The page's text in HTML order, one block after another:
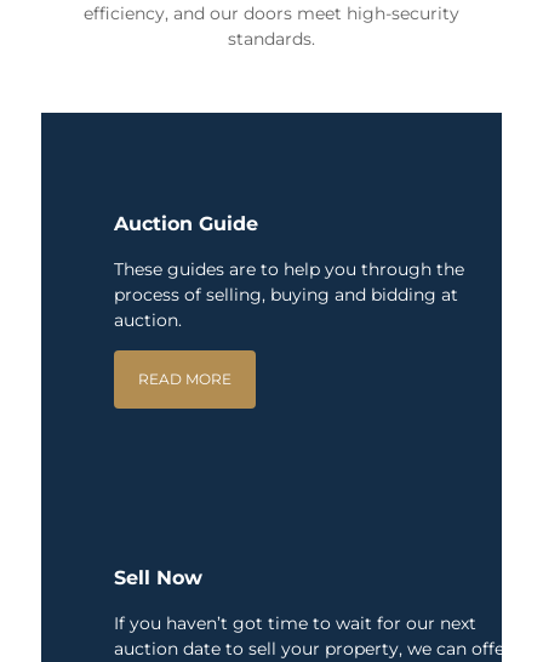
efficiency, and our doors meet high-security
standards.
Auction Guide
These guides are to help you through the
process of selling, buying and bidding at
auction.
READ MORE
Sell Now
If you haven’t got time to wait for our next
auction date to sell your property, we can offer